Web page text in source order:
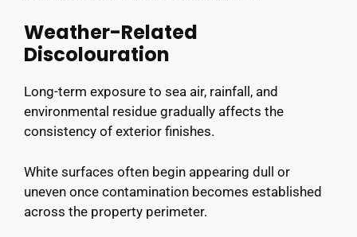
Weather-Related
Discolouration
Long-term exposure to sea air, rainfall, and
environmental residue gradually affects the
consistency of exterior finishes.
White surfaces often begin appearing dull or
uneven once contamination becomes established
across the property perimeter.